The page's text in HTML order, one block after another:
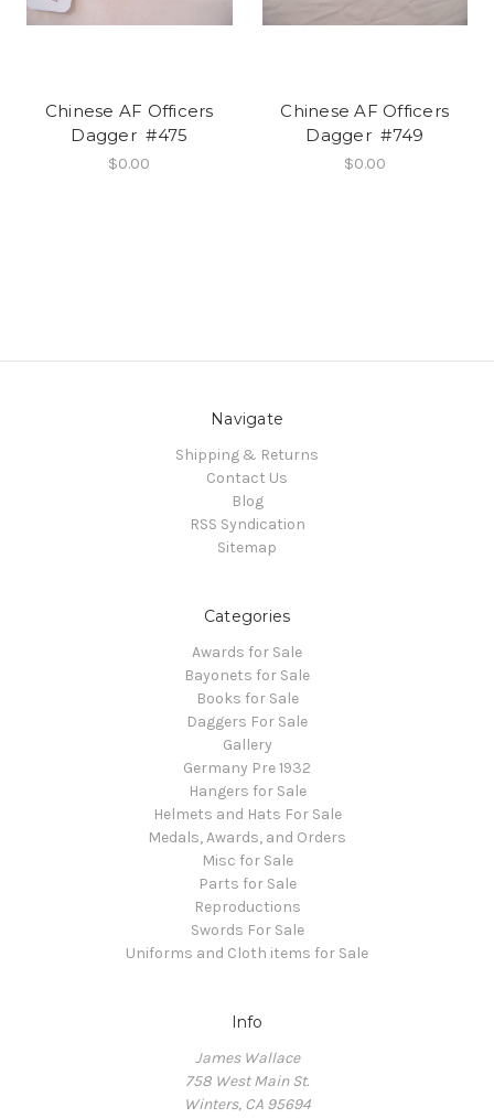
Chinese AF Officers
Dagger #475
$0.00
Chinese AF Officers
Dagger #749
$0.00
Navigate
Shipping & Returns
Contact Us
Blog
RSS Syndication
Sitemap
Categories
Awards for Sale
Bayonets for Sale
Books for Sale
Daggers For Sale
Gallery
Germany Pre 1932
Hangers for Sale
Helmets and Hats For Sale
Medals, Awards, and Orders
Misc for Sale
Parts for Sale
Reproductions
Swords For Sale
Uniforms and Cloth items for Sale
Info
James Wallace
758 West Main St.
Winters, CA 95694